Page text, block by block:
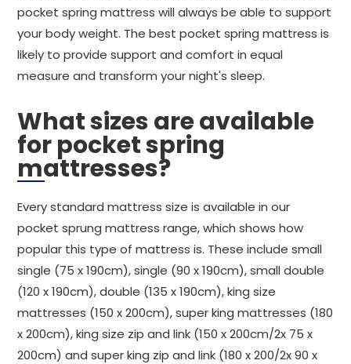
pocket spring mattress will always be able to support
your body weight. The best pocket spring mattress is
likely to provide support and comfort in equal
measure and transform your night's sleep.
What sizes are available
for pocket spring
mattresses?
Every standard mattress size is available in our
pocket sprung mattress range, which shows how
popular this type of mattress is. These include small
single (75 x 190cm), single (90 x 190cm), small double
(120 x 190cm), double (135 x 190cm), king size
mattresses (150 x 200cm), super king mattresses (180
x 200cm), king size zip and link (150 x 200cm/2x 75 x
200cm) and super king zip and link (180 x 200/2x 90 x